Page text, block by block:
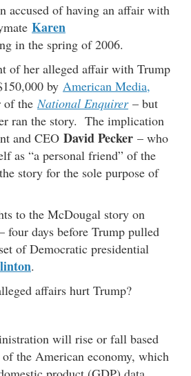
accused of having an affair with
Karen
in the spring of 2006.
of her alleged affair with Trump
by American Media,
of the National Enquirer– but
ran the story. The implication
and CEO David Pecker – who
as “a personal friend” of the
story for the sole purpose of
to the McDougal story on
four days before Trump pulled
of Democratic presidential
.
affairs hurt Trump?
will rise or fall based
the American economy, which